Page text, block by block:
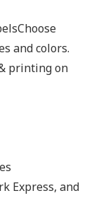
and colors.
printing on
Express, and